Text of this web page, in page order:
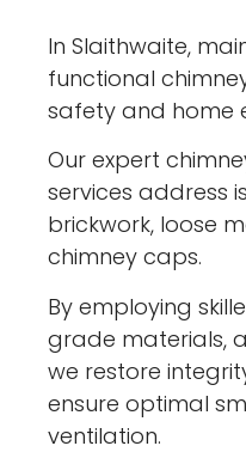
In Slaithwaite,
functional
safety and home
Our expert
services address
brickwork, loose
chimney caps.
By employing
grade materials,
we restore
ensure optimal
ventilation.